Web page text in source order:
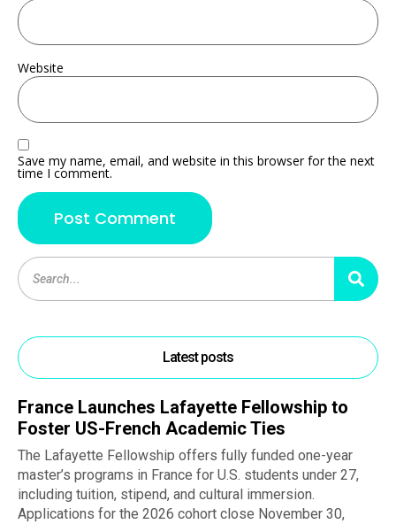
Website
Save my name, email, and website in this browser for the next
time I comment.
Latest posts
France Launches Lafayette Fellowship to
Foster US-French Academic Ties
The Lafayette Fellowship offers fully funded one-year
master’s programs in France for U.S. students under 27,
including tuition, stipend, and cultural immersion.
Applications for the 2026 cohort close November 30,